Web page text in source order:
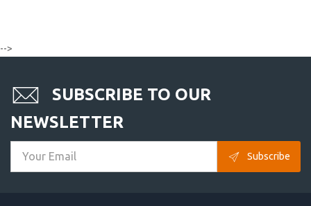
-->
SUBSCRIBE TO OUR
NEWSLETTER
Subscribe